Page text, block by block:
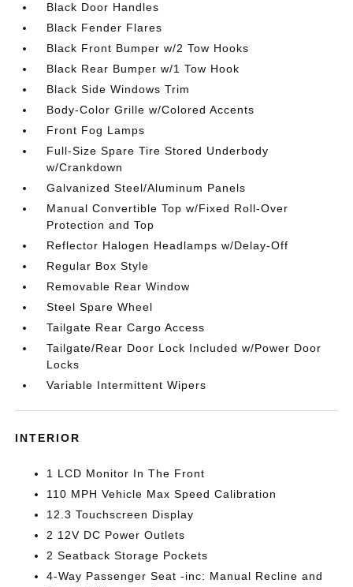
Black Door Handles
Black Fender Flares
Black Front Bumper w/2 Tow Hooks
Black Rear Bumper w/1 Tow Hook
Black Side Windows Trim
Body-Color Grille w/Colored Accents
Front Fog Lamps
Full-Size Spare Tire Stored Underbody
w/Crankdown
Galvanized Steel/Aluminum Panels
Manual Convertible Top w/Fixed Roll-Over
Protection and Top
Reflector Halogen Headlamps w/Delay-Off
Regular Box Style
Removable Rear Window
Steel Spare Wheel
Tailgate Rear Cargo Access
Tailgate/Rear Door Lock Included w/Power Door
Locks
Variable Intermittent Wipers
INTERIOR
1 LCD Monitor In The Front
110 MPH Vehicle Max Speed Calibration
12.3 Touchscreen Display
2 12V DC Power Outlets
2 Seatback Storage Pockets
4-Way Passenger Seat -inc: Manual Recline and